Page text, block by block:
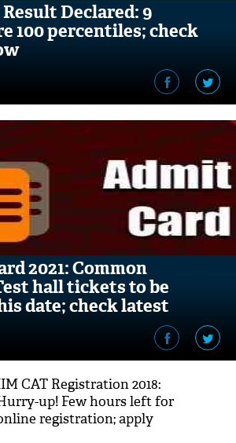
Declared: 9
100 percentiles; check
2021: Common
hall tickets to be
date; check latest
CAT Registration 2018:
up! Few hours left for
registration; apply